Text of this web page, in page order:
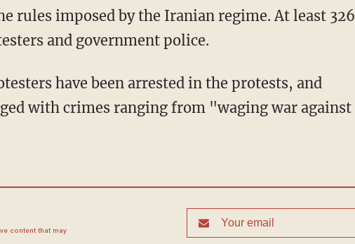
rules imposed by the Iranian regime. At least 326
and government police.
have been arrested in the protests, and
with crimes ranging from "waging war against
content that may